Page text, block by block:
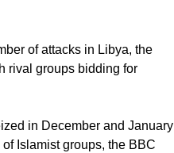
of attacks in Libya, the
rival groups bidding for
in December and January
Islamist groups, the BBC